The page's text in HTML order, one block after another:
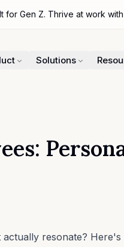
Gen Z. Thrive at work
Solutions
resonate?